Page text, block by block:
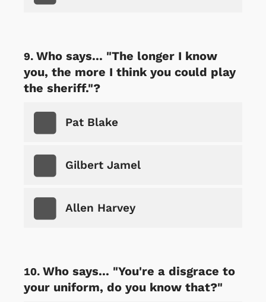
Who says... "The longer I know
you, the more I think you could play
the sheriff."?
Pat Blake
Gilbert Jamel
Allen Harvey
Who says... "You're a disgrace to
your uniform, do you know that?"